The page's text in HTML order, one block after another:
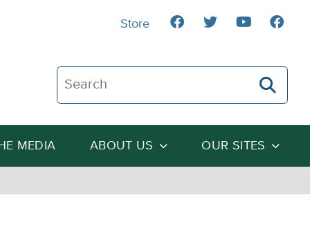
Search The Heartland Institute
MEDIA ABOUT US OUR SITES
Store